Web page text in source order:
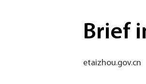
Brief
etaizhou.gov.cn